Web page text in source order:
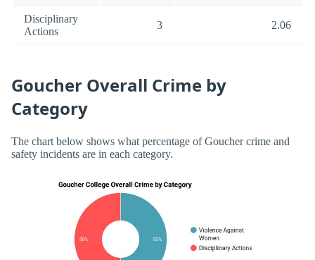
Disciplinary
Actions
3 2.06
Goucher Overall Crime by
Category
The chart below shows what percentage of Goucher crime and
safety incidents are in each category.